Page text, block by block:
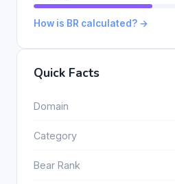
How is BR calculated? →
Quick Facts
Domain
Category
Bear Rank